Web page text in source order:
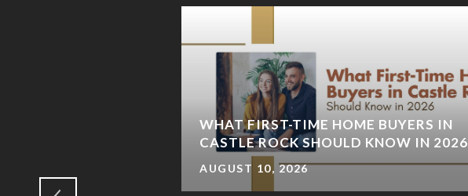
WHAT FIRST-TIME HOME BUYERS IN
CASTLE ROCK SHOULD KNOW IN 2026
AUGUST 10, 2026